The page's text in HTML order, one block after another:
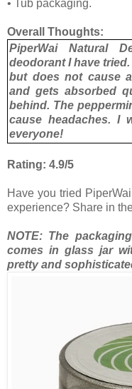
• Tub packaging.
Overall Thoughts:
PiperWai Natural
deodorant I have
but does not cause
and gets absorbed
behind. The
cause headaches. I
everyone!
Rating: 4.9/5
Have you tried
experience? Share in
NOTE: The
comes in glass jar
pretty and